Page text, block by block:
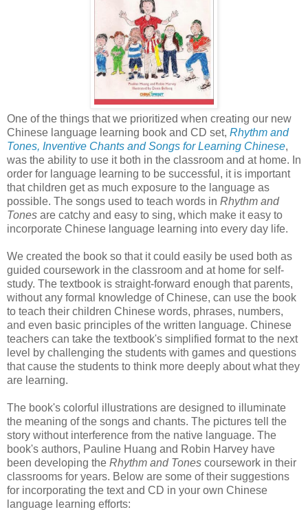
One of the things that we prioritized when creating our new
Chinese language learning book and CD set, Rhythm and
Tones, Inventive Chants and Songs for Learning Chinese,
was the ability to use it both in the classroom and at home. In
order for language learning to be successful, it is important
that children get as much exposure to the language as
possible. The songs used to teach words in Rhythm and
Tones are catchy and easy to sing, which make it easy to
incorporate Chinese language learning into every day life.
We created the book so that it could easily be used both as
guided coursework in the classroom and at home for self-
study. The textbook is straight-forward enough that parents,
without any formal knowledge of Chinese, can use the book
to teach their children Chinese words, phrases, numbers,
and even basic principles of the written language. Chinese
teachers can take the textbook's simplified format to the next
level by challenging the students with games and questions
that cause the students to think more deeply about what they
are learning.
The book's colorful illustrations are designed to illuminate
the meaning of the songs and chants. The pictures tell the
story without interference from the native language. The
book's authors, Pauline Huang and Robin Harvey have
been developing the Rhythm and Tones coursework in their
classrooms for years. Below are some of their suggestions
for incorporating the text and CD in your own Chinese
language learning efforts: